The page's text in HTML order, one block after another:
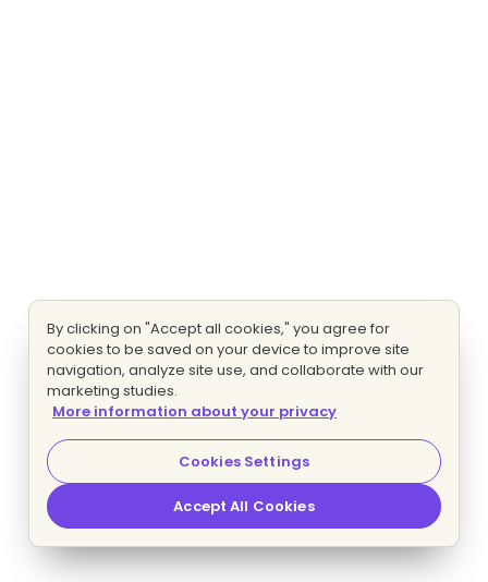
By clicking on "Accept all cookies," you agree for
cookies to be saved on your device to improve site
navigation, analyze site use, and collaborate with our
marketing studies.
More information about your privacy
Cookies Settings
Accept All Cookies